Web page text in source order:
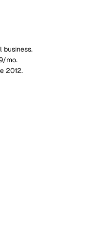
business.
mo.
2012.